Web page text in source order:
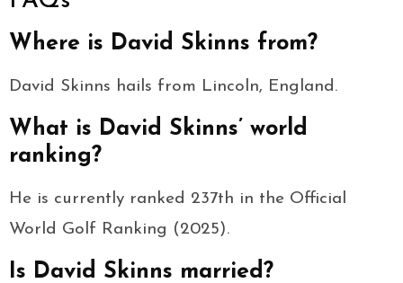
Where is David Skinns from?
David Skinns hails from Lincoln, England.
What is David Skinns’ world
ranking?
He is currently ranked 237th in the Official
World Golf Ranking (2025).
Is David Skinns married?